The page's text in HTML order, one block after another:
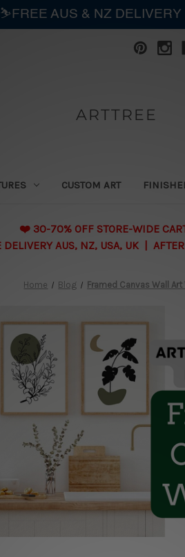
ARTTREE
CUSTOM ART
❤️ 30-70% OFF STORE-WIDE
AUS, NZ, USA, UK |
Home Blog Framed Canvas Wall Art
AUS & NZ